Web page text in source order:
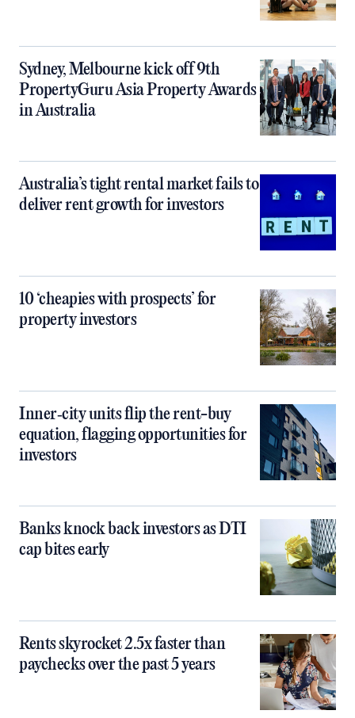
Sydney, Melbourne kick off 9th
PropertyGuru Asia Property Awards
in Australia
Australia’s tight rental market fails to
deliver rent growth for investors
10 ‘cheapies with prospects’ for
property investors
Inner‑city units flip the rent-buy
equation, flagging opportunities for
investors
Banks knock back investors as DTI
cap bites early
Rents skyrocket 2.5x faster than
paychecks over the past 5 years